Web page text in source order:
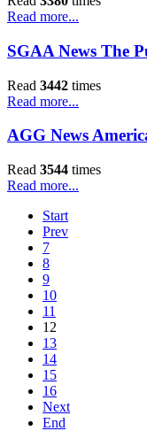
Read more...
SGAA News The
Read 3442 times
Read more...
AGG News
Read 3544 times
Read more...
Start
Prev
7
8
9
10
11
12
13
14
15
16
Next
End